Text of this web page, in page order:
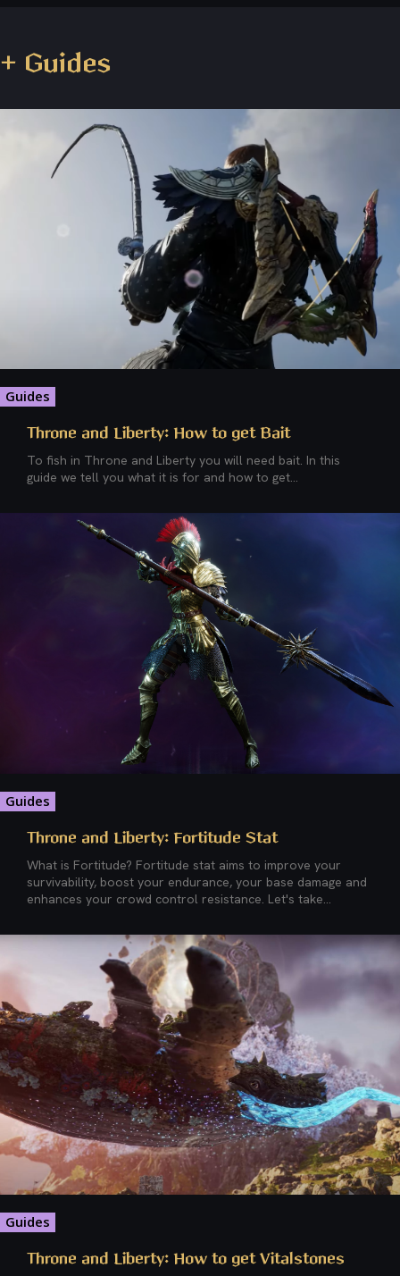
+ Guides
Guides
Throne and Liberty: How to get Bait
To fish in Throne and Liberty you will need bait. In this
guide we tell you what it is for and how to get...
Guides
Throne and Liberty: Fortitude Stat
What is Fortitude? Fortitude stat aims to improve your
survivability, boost your endurance, your base damage and
enhances your crowd control resistance. Let's take...
Guides
Throne and Liberty: How to get Vitalstones